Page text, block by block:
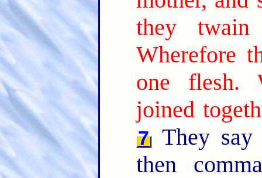
they
Wherefore
one flesh.
joined
7They say
then